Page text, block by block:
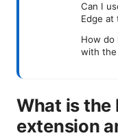
Can I
Edge at
How do
with the
What is the
extension